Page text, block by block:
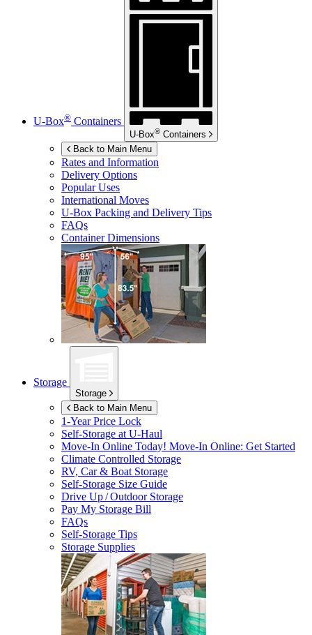
U-Box® Containers
U-Box® Containers
Back to Main Menu
Rates and Information
Delivery Options
Popular Uses
International Moves
U-Box Packing and Delivery Tips
FAQs
Container Dimensions
Storage
Storage
Back to Main Menu
1-Year Price Lock
Self-Storage atU-Haul
Move-In Online Today! Move-In Online: Get Started
Climate Controlled Storage
RV, Car & Boat Storage
Self-Storage Size Guide
Drive Up / Outdoor Storage
Pay My Storage Bill
FAQs
Self-Storage Tips
Storage Supplies